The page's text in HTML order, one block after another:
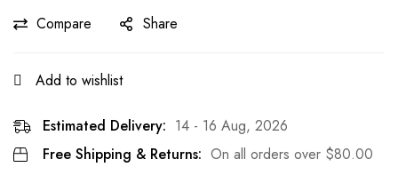
Compare Share
Add to wishlist
Estimated Delivery: 14 - 16 Aug, 2026
Free Shipping & Returns: On all orders over $80.00